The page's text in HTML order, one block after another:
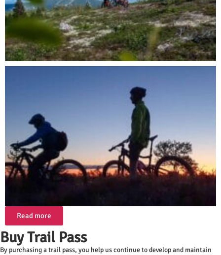
Read more
Buy Trail Pass
By purchasing a trail pass, you help us continue to develop and maintain